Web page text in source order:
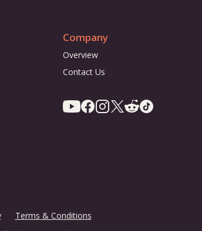
Company
Overview
Contact Us
Terms & Conditions